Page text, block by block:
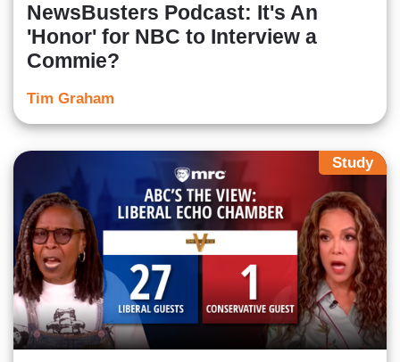
NewsBusters Podcast: It's An
'Honor' for NBC to Interview a
Commie?
Tim Graham
Study